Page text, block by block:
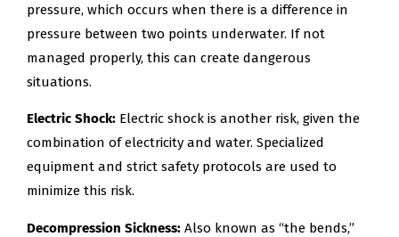
pressure, which occurs when there is a difference in
pressure between two points underwater. If not
managed properly, this can create dangerous
situations.
Electric Shock: Electric shock is another risk, given the
combination of electricity and water. Specialized
equipment and strict safety protocols are used to
minimize this risk.
Decompression Sickness: Also known as “the bends,”